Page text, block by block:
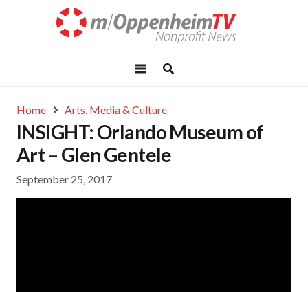
Home Arts, Media & Culture
INSIGHT: Orlando Museum of
Art – Glen Gentele
September 25, 2017